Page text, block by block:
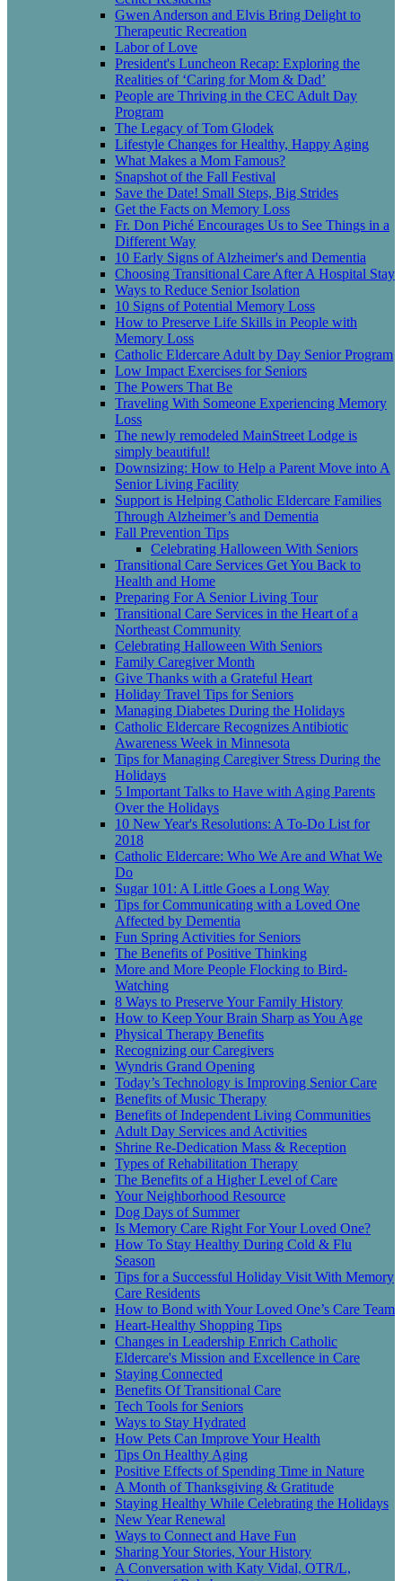
Gwen Anderson and Elvis Bring Delight to
Therapeutic Recreation
Labor of Love
President's Luncheon Recap: Exploring the
Realities of ‘Caring for Mom & Dad’
People are Thriving in the CEC Adult Day
Program
The Legacy of Tom Glodek
Lifestyle Changes for Healthy, Happy Aging
What Makes a Mom Famous?
Snapshot of the Fall Festival
Save the Date! Small Steps, Big Strides
Get the Facts on Memory Loss
Fr. Don Piché Encourages Us to See Things in a
Different Way
10 Early Signs of Alzheimer's and Dementia
Choosing Transitional Care After A Hospital Stay
Ways to Reduce Senior Isolation
10 Signs of Potential Memory Loss
How to Preserve Life Skills in People with
Memory Loss
Catholic Eldercare Adult by Day Senior Program
Low Impact Exercises for Seniors
The Powers That Be
Traveling With Someone Experiencing Memory
Loss
The newly remodeled MainStreet Lodge is
simply beautiful!
Downsizing: How to Help a Parent Move into A
Senior Living Facility
Support is Helping Catholic Eldercare Families
Through Alzheimer’s and Dementia
Fall Prevention Tips
Celebrating Halloween With Seniors
Transitional Care Services Get You Back to
Health and Home
Preparing For A Senior Living Tour
Transitional Care Services in the Heart of a
Northeast Community
Celebrating Halloween With Seniors
Family Caregiver Month
Give Thanks with a Grateful Heart
Holiday Travel Tips for Seniors
Managing Diabetes During the Holidays
Catholic Eldercare Recognizes Antibiotic
Awareness Week in Minnesota
Tips for Managing Caregiver Stress During the
Holidays
5 Important Talks to Have with Aging Parents
Over the Holidays
10 New Year's Resolutions: A To-Do List for
2018
Catholic Eldercare: Who We Are and What We
Do
Sugar 101: A Little Goes a Long Way
Tips for Communicating with a Loved One
Affected by Dementia
Fun Spring Activities for Seniors
The Benefits of Positive Thinking
More and More People Flocking to Bird-
Watching
8 Ways to Preserve Your Family History
How to Keep Your Brain Sharp as You Age
Physical Therapy Benefits
Recognizing our Caregivers
Wyndris Grand Opening
Today’s Technology is Improving Senior Care
Benefits of Music Therapy
Benefits of Independent Living Communities
Adult Day Services and Activities
Shrine Re-Dedication Mass & Reception
Types of Rehabilitation Therapy
The Benefits of a Higher Level of Care
Your Neighborhood Resource
Dog Days of Summer
Is Memory Care Right For Your Loved One?
How To Stay Healthy During Cold & Flu
Season
Tips for a Successful Holiday Visit With Memory
Care Residents
How to Bond with Your Loved One’s Care Team
Heart-Healthy Shopping Tips
Changes in Leadership Enrich Catholic
Eldercare's Mission and Excellence in Care
Staying Connected
Benefits Of Transitional Care
Tech Tools for Seniors
Ways to Stay Hydrated
How Pets Can Improve Your Health
Tips On Healthy Aging
Positive Effects of Spending Time in Nature
A Month of Thanksgiving & Gratitude
Staying Healthy While Celebrating the Holidays
New Year Renewal
Ways to Connect and Have Fun
Sharing Your Stories, Your History
A Conversation with Katy Vidal, OTR/L,